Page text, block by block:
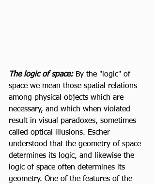
The logic of space: By the "logic" of
space we mean those spatial relations
among physical objects which are
necessary, and which when violated
result in visual paradoxes, sometimes
called optical illusions. Escher
understood that the geometry of space
determines its logic, and likewise the
logic of space often determines its
geometry. One of the features of the